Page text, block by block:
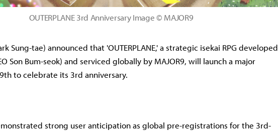
OUTERPLANE 3rd Anniversary Image © MAJOR9
Sung-tae) announced that 'OUTERPLANE,' a strategic isekai RPG developed
Son Bum-seok) and serviced globally by MAJOR9, will launch a major
to celebrate its 3rd anniversary.
strong user anticipation as global pre-registrations for the 3rd-